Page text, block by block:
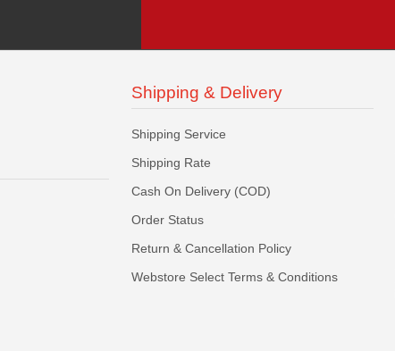
Shipping & Delivery
Shipping Service
Shipping Rate
Cash On Delivery (COD)
Order Status
Return & Cancellation Policy
Webstore Select Terms & Conditions